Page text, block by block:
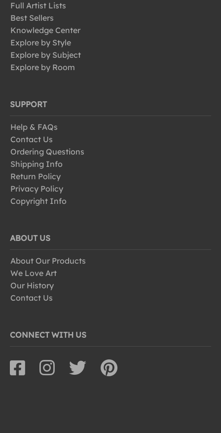
Full Artist Lists
Best Sellers
Knowledge Center
Explore by Style
Explore by Subject
Explore by Room
SUPPORT
Help & FAQs
Contact Us
Ordering Questions
Shipping Info
Return Policy
Privacy Policy
Copyright Info
ABOUT US
About Our Products
We Love Art
Our History
Contact Us
CONNECT WITH US